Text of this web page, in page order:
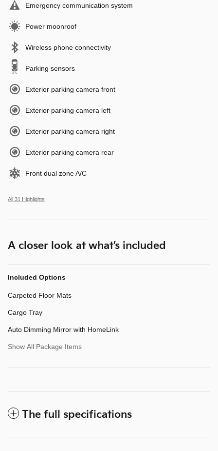
Emergency communication system
Power moonroof
Wireless phone connectivity
Parking sensors
Exterior parking camera front
Exterior parking camera left
Exterior parking camera right
Exterior parking camera rear
Front dual zone A/C
All 31 Highlights
A closer look at what’s included
Included Options
Carpeted Floor Mats
Cargo Tray
Auto Dimming Mirror with HomeLink
Show All Package Items
The full specifications